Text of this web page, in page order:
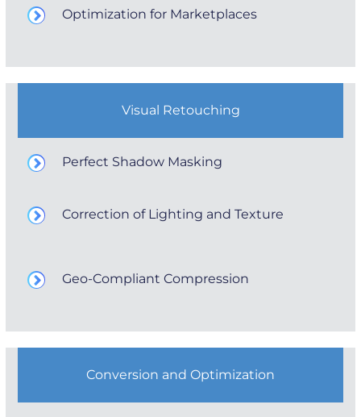
Optimization for Marketplaces
Visual Retouching
Perfect Shadow Masking
Correction of Lighting and Texture
Geo-Compliant Compression
Conversion and Optimization